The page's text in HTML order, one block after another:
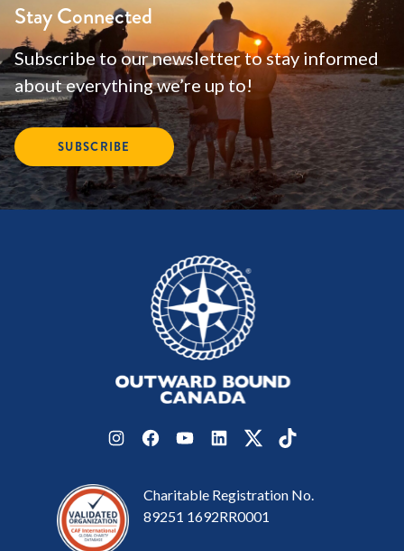
Stay Connected
Subscribe to our newsletter to stay informed
about everything we’re up to!
SUBSCRIBE
InstagramFacebook
YouTubeLinkedInTwitterTikTok
Charitable Registration No.
89251 1692RR0001